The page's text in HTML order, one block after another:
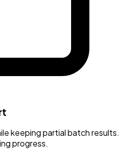
keeping partial batch results.
progress.